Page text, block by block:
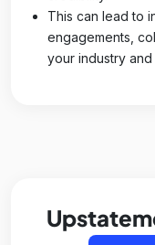
This can lead to
engagements,
your industry and